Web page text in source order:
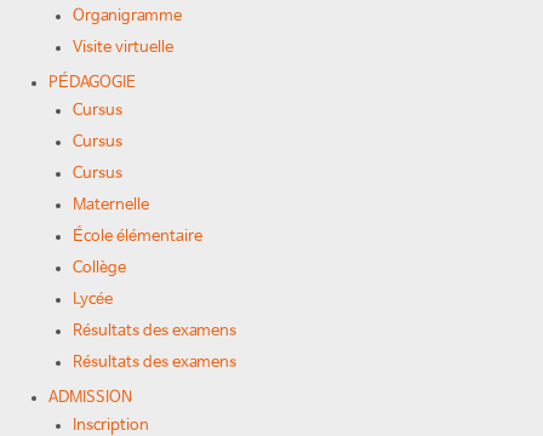
Organigramme
Visite virtuelle
PÉDAGOGIE
Cursus
Cursus
Cursus
Maternelle
École élémentaire
Collège
Lycée
Résultats des examens
Résultats des examens
ADMISSION
Inscription